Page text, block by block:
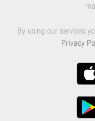
By using our services
Privacy